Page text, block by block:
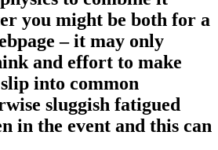
you might be both for a
– it may only
and effort to make
into common
sluggish fatigued
in the event and this can